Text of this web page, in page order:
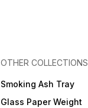
OTHER COLLECTIONS
Smoking Ash Tray
Glass Paper Weight